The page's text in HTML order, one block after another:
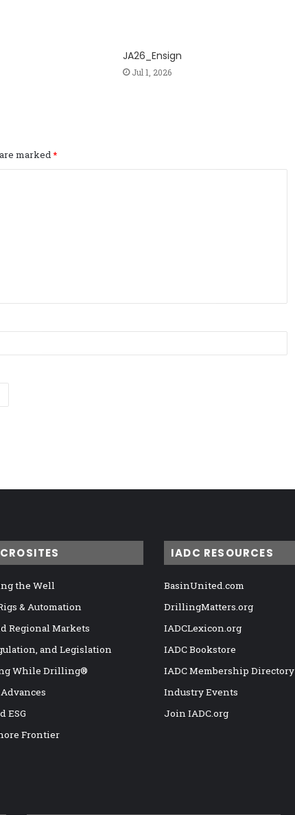
JA26_Ensign
Jul 1, 2026
marked *
the Well
& Automation
Regional Markets
and Legislation
While Drilling®
ESG
Frontier
IADC RESOURCES
BasinUnited.com
DrillingMatters.org
IADCLexicon.org
IADC Bookstore
IADC Membership Directory
Industry Events
Join IADC.org